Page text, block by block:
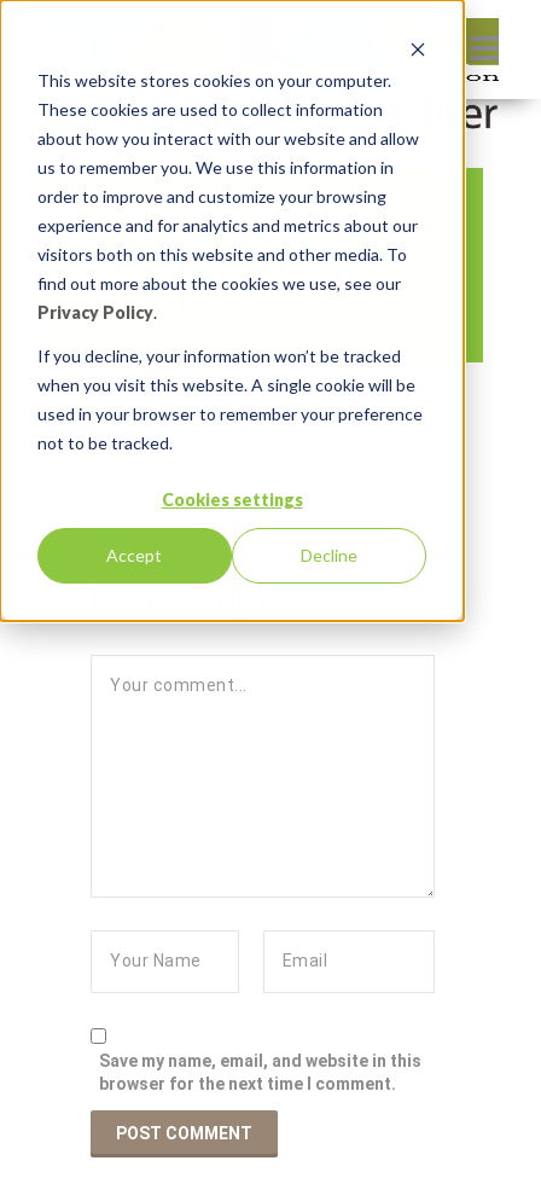
This website stores cookies on your computer.
These cookies are used to collect information
about how you interact with our website and allow
us to remember you. We use this information in
order to improve and customize your browsing
experience and for analytics and metrics about our
visitors both on this website and other media. To
find out more about the cookies we use, see our
Privacy Policy.
If you decline, your information won’t be tracked
when you visit this website. A single cookie will be
used in your browser to remember your preference
not to be tracked.
Cookies settings
Accept Decline
APEX Instant Tips 116
Breadcrum region
plug-in
By:Marc Ruel On:July 21, 2023
In:
Comments:0
Leave reply:
Save my name, email, and website in this
browser for the next time I comment.